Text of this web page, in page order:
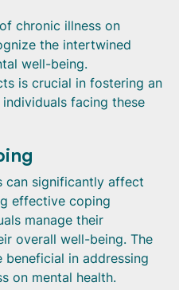
chronic illness on
the intertwined
well-being.
is crucial in fostering an
facing these
can significantly affect
effective coping
manage their
overall well-being. The
in addressing
on mental health.